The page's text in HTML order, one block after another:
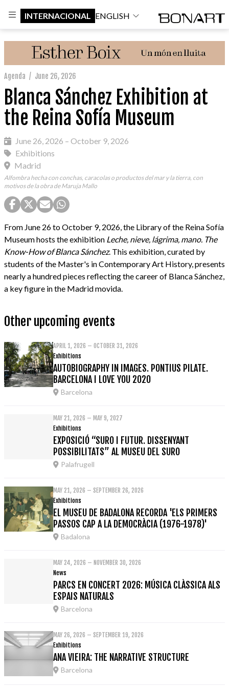
INTERNACIONAL ENGLISH
Agenda / June 26, 2026
Blanca Sánchez Exhibition at
the Reina Sofía Museum
June 26, 2026 – October 9, 2026
Exhibitions
Madrid
Alfombra hecha con conchas, caracolas o productos del mar y la tierra, con
motivos de la obra de Maruja Mallo
From June 26 to October 9, 2026, the Library of the Reina Sofía
Museum hosts the exhibition Leche, nieve, lágrima, mano. The
Know-How of Blanca Sánchez. This exhibition, curated by
students of the Master's in Contemporary Art History, presents
nearly a hundred pieces reflecting the career of Blanca Sánchez,
a key figure in the Madrid movida.
Other upcoming events
APRIL 1, 2026 – OCTOBER 31, 2026
Exhibitions
AUTOBIOGRAPHY IN IMAGES. PONTIUS PILATE.
BARCELONA I LOVE YOU 2020
Barcelona
MAY 21, 2026 – MAY 9, 2027
Exhibitions
EXPOSICIÓ “SURO I FUTUR. DISSENYANT
POSSIBILITATS” AL MUSEU DEL SURO
Palafrugell
MAY 21, 2026 – SEPTEMBER 26, 2026
Exhibitions
EL MUSEU DE BADALONA RECORDA 'ELS PRIMERS
PASSOS CAP A LA DEMOCRÀCIA (1976-1978)'
Badalona
MAY 24, 2026 – NOVEMBER 30, 2026
News
PARCS EN CONCERT 2026: MÚSICA CLÀSSICA ALS
ESPAIS NATURALS
Barcelona
MAY 26, 2026 – SEPTEMBER 19, 2026
Exhibitions
ANA VIEIRA: THE NARRATIVE STRUCTURE
Barcelona